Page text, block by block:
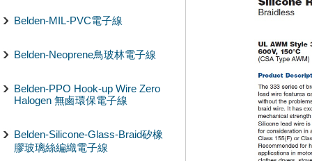
Belden-MIL-PVC電子線
Belden-Neoprene鳥玻林電子線
Belden-PPO Hook-up Wire Zero
Halogen 無鹵環保電子線
Belden-Silicone-Glass-Braid矽橡
膠玻璃絲編織電子線